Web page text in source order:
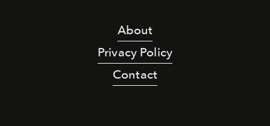
About
Privacy Policy
Contact